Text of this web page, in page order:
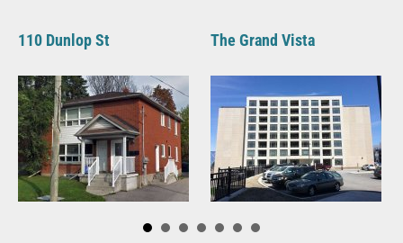
110 Dunlop St The Grand Vista